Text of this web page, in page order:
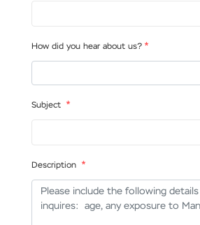
How did you hear about us? *
Subject *
Description *